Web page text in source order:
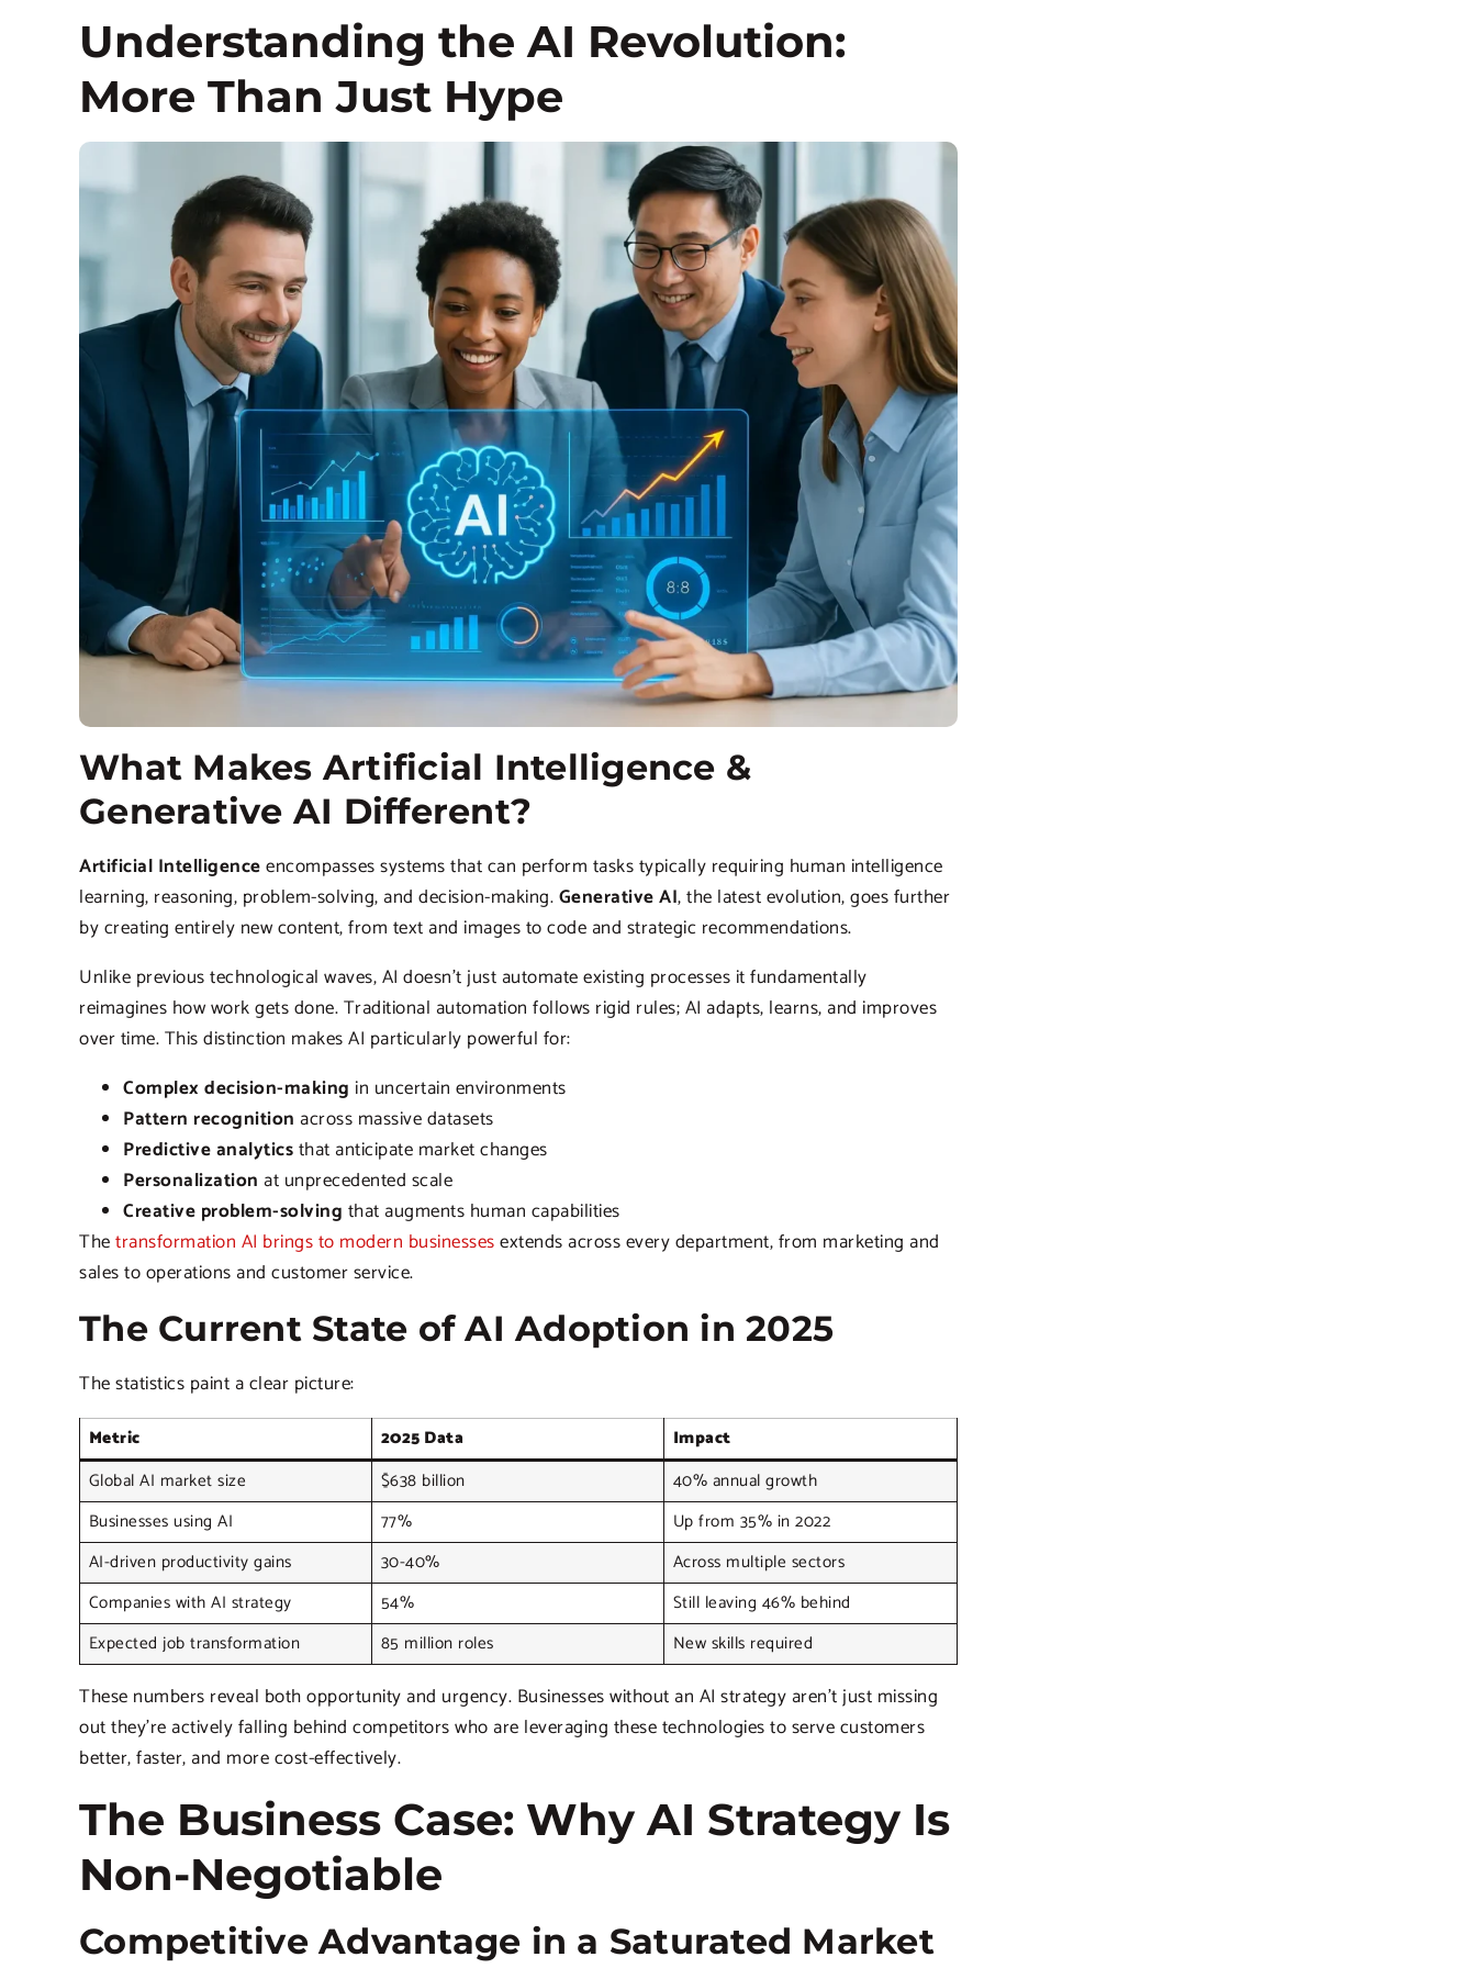
Understanding the AI Revolution:
More Than Just Hype
What Makes Artificial Intelligence &
Generative AI Different?
Artificial Intelligenceencompasses systems that can perform tasks typically requiring human intelligence
learning, reasoning, problem-solving, and decision-making.Generative AI, the latest evolution, goes further
by creating entirely new content, from text and images to code and strategic recommendations.
Unlike previous technological waves, AI doesn’t just automate existing processes it fundamentally
reimagines how work gets done. Traditional automation follows rigid rules; AI adapts, learns, and improves
over time. This distinction makes AI particularly powerful for:
Complex decision-making in uncertain environments
Pattern recognition across massive datasets
Predictive analyticsthat anticipate market changes
Personalization at unprecedented scale
Creative problem-solving that augments human capabilities
Thetransformation AI brings to modern businessesextends across every department, from marketing and
sales to operations and customer service.
The Current State of AI Adoption in 2025
The statistics paint a clear picture:
Metric 2025 Data
Impact
Global AI market size
$638 billion
40% annual growth
Businesses using AI
77%
Up from 35% in 2022
AI-driven productivity gains
30-40%
Across multiple sectors
Companies with AI strategy
54%
Still leaving 46% behind
Expected job transformation
85 million roles New skills required
These numbers reveal both opportunity and urgency. Businesses without an AI strategy aren’t just missing
out they’re actively falling behind competitors who are leveraging these technologies to serve customers
better, faster, and more cost-effectively.
The Business Case: Why AI Strategy Is
Non-Negotiable
Competitive Advantage in a Saturated Market